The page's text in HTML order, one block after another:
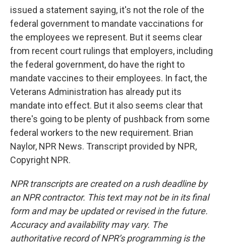
issued a statement saying, it's not the role of the
federal government to mandate vaccinations for
the employees we represent. But it seems clear
from recent court rulings that employers, including
the federal government, do have the right to
mandate vaccines to their employees. In fact, the
Veterans Administration has already put its
mandate into effect. But it also seems clear that
there's going to be plenty of pushback from some
federal workers to the new requirement. Brian
Naylor, NPR News. Transcript provided by NPR,
Copyright NPR.
NPR transcripts are created on a rush deadline by
an NPR contractor. This text may not be in its final
form and may be updated or revised in the future.
Accuracy and availability may vary. The
authoritative record of NPR’s programming is the